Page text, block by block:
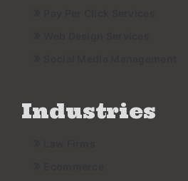
Industries